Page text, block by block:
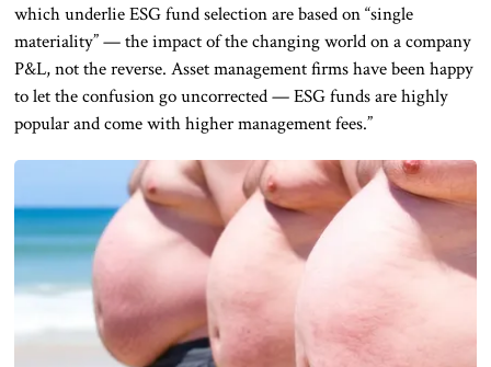
which underlie ESG fund selection are based on “single
materiality” — the impact of the changing world on a company
P&L, not the reverse. Asset management firms have been happy
to let the confusion go uncorrected — ESG funds are highly
popular and come with higher management fees.”